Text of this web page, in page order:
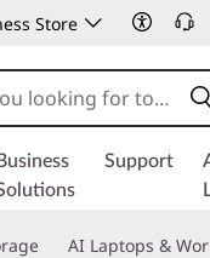
Store
Business
Support
AI Laptops &